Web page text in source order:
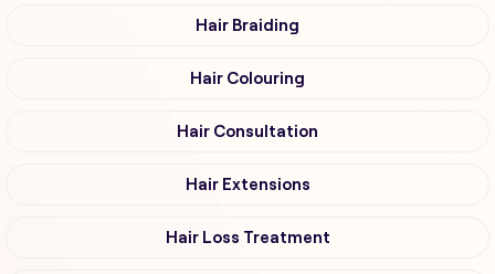
Hair Braiding
Hair Colouring
Hair Consultation
Hair Extensions
Hair Loss Treatment